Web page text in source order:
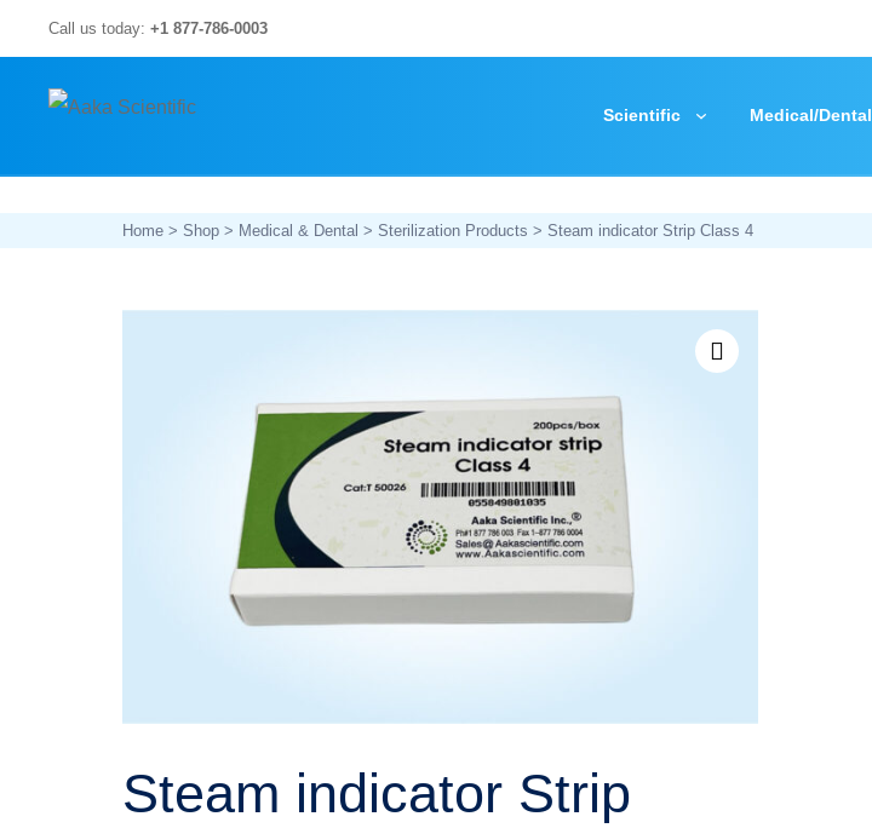
to
content
Call us today: +1 877-786-0003
Scientific Medical/Dental
Home > Shop > Medical & Dental > Sterilization Products > Steam indicator Strip Class 4
Zoom
Steam indicator Strip